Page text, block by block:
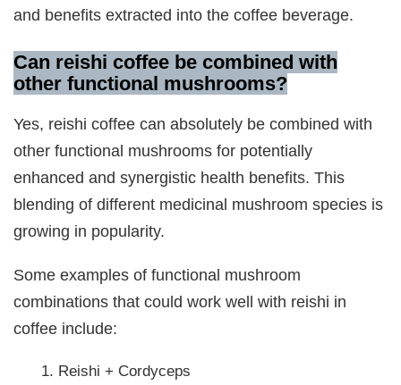
and benefits extracted into the coffee beverage.
Can reishi coffee be combined with
other functional mushrooms?
Yes, reishi coffee can absolutely be combined with
other functional mushrooms for potentially
enhanced and synergistic health benefits. This
blending of different medicinal mushroom species is
growing in popularity.
Some examples of functional mushroom
combinations that could work well with reishi in
coffee include:
Reishi + Cordyceps